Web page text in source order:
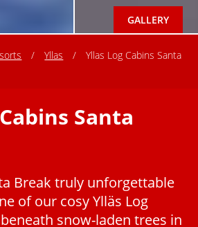
GALLERY
/ Yllas /
Yllas Log Cabins Santa
Santa
Break truly unforgettable
of our cosy Ylläs Log
snow-laden trees in